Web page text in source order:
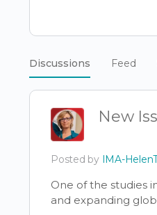
Discussions Feed
New
Posted by IMA-
One of the studies
and expanding